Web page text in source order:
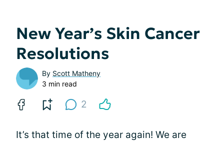
New Year’s Skin Cancer
Resolutions
By Scott Matheny
3 min read
2
It’s that time of the year again! We are